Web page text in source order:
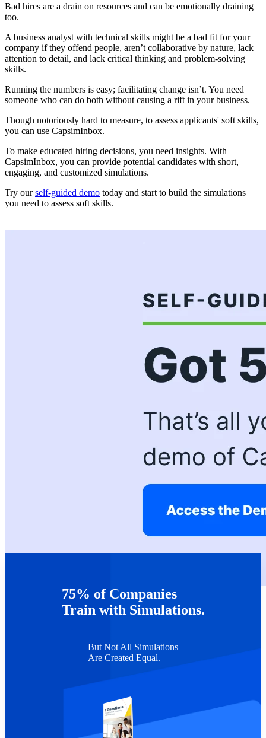
Bad hires are a drain on resources and can be emotionally draining
too.
A business analyst with technical skills might be a bad fit for your
company if they offend people, aren’t collaborative by nature, lack
attention to detail, and lack critical thinking and problem-solving
skills.
Running the numbers is easy; facilitating change isn’t. You need
someone who can do both without causing a rift in your business.
Though notoriously hard to measure, to assess applicants' soft skills,
you can use CapsimInbox.
To make educated hiring decisions, you need insights. With
CapsimInbox, you can provide potential candidates with short,
engaging, and customized simulations.
Try ourself-guided demo today and start to build the simulations
you need to assess soft skills.
75% of Companies
Train with Simulations.
But Not All Simulations
Are Created Equal.